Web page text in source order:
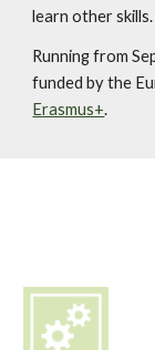
learn other skills.
Running from
Erasmus+.